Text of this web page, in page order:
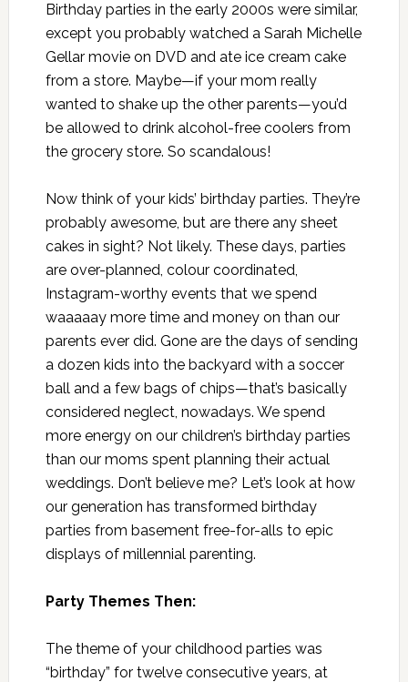
Birthday parties in the early 2000s were similar,
except you probably watched a Sarah Michelle
Gellar movie on DVD and ate ice cream cake
from a store. Maybe—if your mom really
wanted to shake up the other parents—you’d
be allowed to drink alcohol-free coolers from
the grocery store. So scandalous!
Now think of your kids’ birthday parties. They’re
probably awesome, but are there any sheet
cakes in sight? Not likely. These days, parties
are over-planned, colour coordinated,
Instagram-worthy events that we spend
waaaaay more time and money on than our
parents ever did. Gone are the days of sending
a dozen kids into the backyard with a soccer
ball and a few bags of chips—that’s basically
considered neglect, nowadays. We spend
more energy on our children’s birthday parties
than our moms spent planning their actual
weddings. Don’t believe me? Let’s look at how
our generation has transformed birthday
parties from basement free-for-alls to epic
displays of millennial parenting.
Party Themes Then:
The theme of your childhood parties was
“birthday” for twelve consecutive years, at